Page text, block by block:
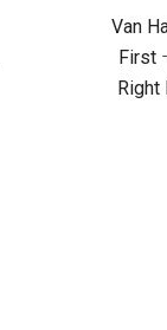
Van
First
Right